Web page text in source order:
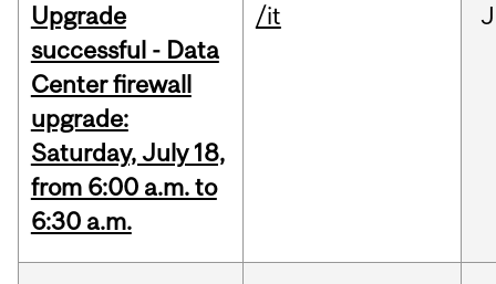
Upgrade
successful - Data
Center firewall
upgrade:
Saturday, July 18,
from 6:00 a.m. to
6:30 a.m.
/it